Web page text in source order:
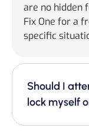
are no hidden
Fix One for a
specific
Should I
lock myself